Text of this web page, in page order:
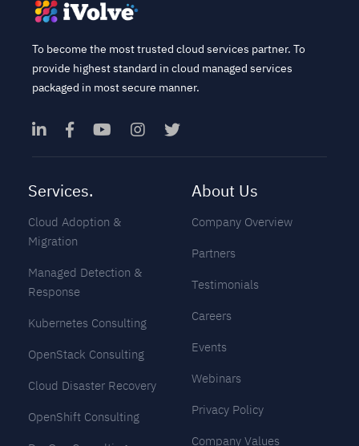
To become the most trusted cloud services partner. To
provide highest standard in cloud managed services
packaged in most secure manner.
Services.
Cloud Adoption &
Migration
Managed Detection &
Response
Kubernetes Consulting
OpenStack Consulting
Cloud Disaster Recovery
OpenShift Consulting
About Us
Company Overview
Partners
Testimonials
Careers
Events
Webinars
Privacy Policy
Company Values